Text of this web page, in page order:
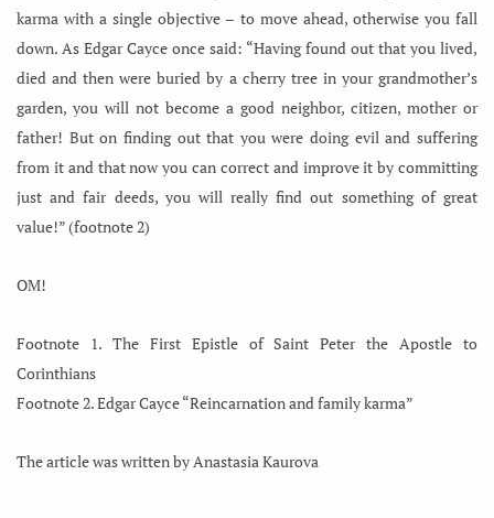
karma with a single objective – to move ahead, otherwise you fall
down. As Edgar Cayce once said: “Having found out that you lived,
died and then were buried by a cherry tree in your grandmother’s
garden, you will not become a good neighbor, citizen, mother or
father! But on finding out that you were doing evil and suffering
from it and that now you can correct and improve it by committing
just and fair deeds, you will really find out something of great
value!” (footnote 2)
OM!
Footnote 1. The First Epistle of Saint Peter the Apostle to
Corinthians
Footnote 2. Edgar Cayce “Reincarnation and family karma”
The article was written by Anastasia Kaurova